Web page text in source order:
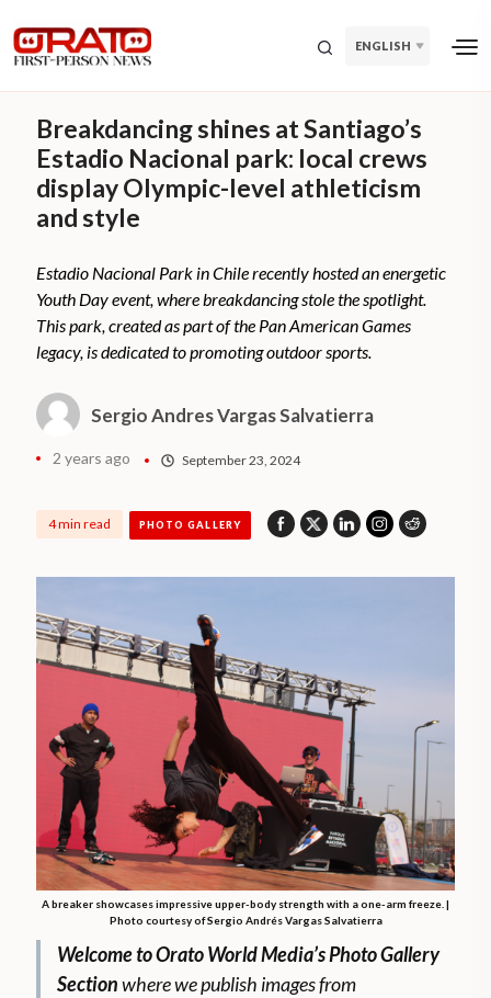
ENGLISH
Breakdancing shines at Santiago’s
Estadio Nacional park: local crews
display Olympic-level athleticism
and style
Estadio Nacional Park in Chile recently hosted an energetic
Youth Day event, where breakdancing stole the spotlight.
This park, created as part of the Pan American Games
legacy, is dedicated to promoting outdoor sports.
Sergio Andres Vargas Salvatierra
2 years ago September 23, 2024
4 min read PHOTO GALLERY
A breaker showcases impressive upper-body strength with a one-arm freeze. |
Photo courtesy of Sergio Andrés Vargas Salvatierra
Welcome to Orato World Media’s Photo Gallery
Sectionwhere we publish images from